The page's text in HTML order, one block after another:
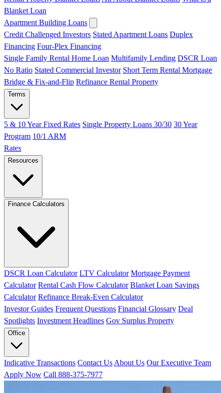
Blanket Loan
Apartment Building Loans
Credit Challenged Investors Stated Apartment Loans Duplex
Financing Four-Plex Financing
Single Family Rental Home Loan Multifamily Lending DSCR Loan
No Ratio Stated Commercial Investor Short Term Rental Mortgage
Bridge & Fix-and-Flip Refinance Rental Property
Terms
5 & 10 Year Fixed Rates Single Property Loans 30/30 30 Year
Program 10/1 ARM
Rates
Resources
Finance Calculators
DSCR Loan Calculator LTV Calculator Mortgage Payment
Calculator Rental Cash Flow Calculator Blanket Loan Savings
Calculator Refinance Break-Even Calculator
Investor Guides Frequent Questions Financial Glossary Deal
Spotlights Investment Headlines Gov Surplus Property
Office
Indicative Transactions Contact Us About Us Our Executive Team
Apply Now Call 888-375-7977